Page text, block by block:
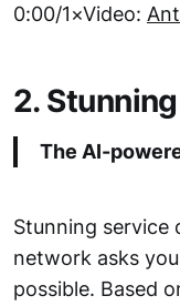
0:00/1×Video:
2. Stunning
The AI-
Stunning service
network asks
possible. Based